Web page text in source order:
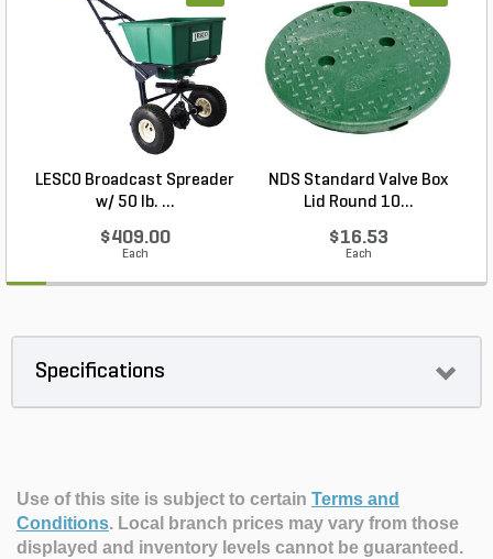
LESCO Broadcast Spreader
w/ 50 lb. ...
$409.00
Each
NDS Standard Valve Box
Lid Round 10...
$16.53
Each
Specifications
Use of this site is subject to certain Terms and
Conditions. Local branch prices may vary from those
displayed and inventory levels cannot be guaranteed.